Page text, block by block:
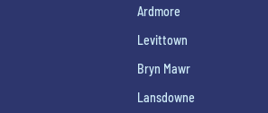
Ardmore
Levittown
Bryn Mawr
Lansdowne